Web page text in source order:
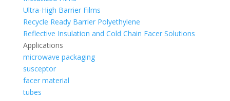
Ultra-High Barrier Films
Recycle Ready Barrier Polyethylene
Reflective Insulation and Cold Chain Facer Solutions
Applications
microwave packaging
susceptor
facer material
tubes